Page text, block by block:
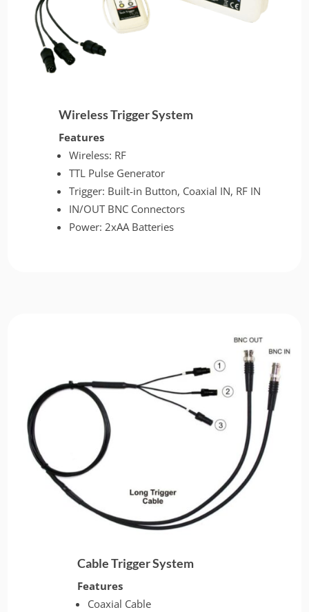
Wireless Trigger System
Features
Wireless: RF
TTL Pulse Generator
Trigger: Built-in Button, Coaxial IN, RF IN
IN/OUT BNC Connectors
Power: 2xAA Batteries
Cable Trigger System
Features
Coaxial Cable